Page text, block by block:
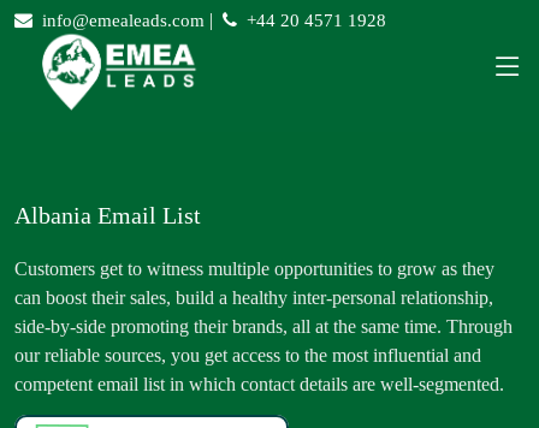
info@emealeads.com | +44 20 4571 1928
Albania Email List
Customers get to witness multiple opportunities to grow as they
can boost their sales, build a healthy inter-personal relationship,
side-by-side promoting their brands, all at the same time. Through
our reliable sources, you get access to the most influential and
competent email list in which contact details are well-segmented.